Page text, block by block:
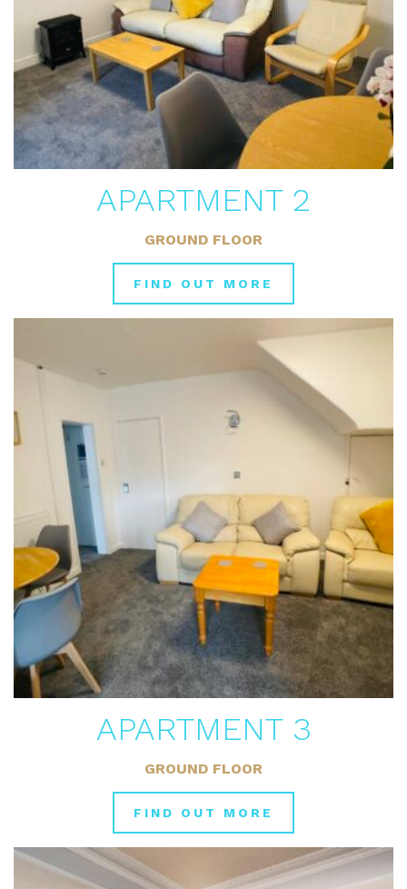
APARTMENT 2
GROUND FLOOR
FIND OUT MORE
APARTMENT 3
GROUND FLOOR
FIND OUT MORE